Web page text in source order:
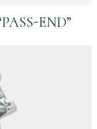
END”